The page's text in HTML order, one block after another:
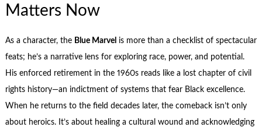
Matters Now
As a character, the Blue Marvel is more than a checklist of spectacular
feats; he’s a narrative lens for exploring race, power, and potential.
His enforced retirement in the 1960s reads like a lost chapter of civil
rights history—an indictment of systems that fear Black excellence.
When he returns to the field decades later, the comeback isn’t only
about heroics. It’s about healing a cultural wound and acknowledging